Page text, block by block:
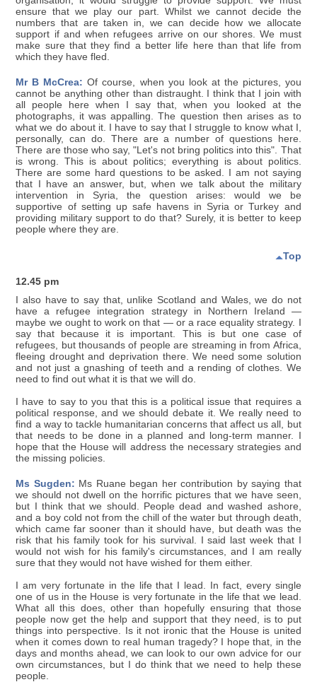
ensure that we play our part. Whilst we cannot decide the
numbers that are taken in, we can decide how we allocate
support if and when refugees arrive on our shores. We must
make sure that they find a better life here than that life from
which they have fled.
Mr B McCrea: Of course, when you look at the pictures, you
cannot be anything other than distraught. I think that I join with
all people here when I say that, when you looked at the
photographs, it was appalling. The question then arises as to
what we do about it. I have to say that I struggle to know what I,
personally, can do. There are a number of questions here.
There are those who say, "Let's not bring politics into this". That
is wrong. This is about politics; everything is about politics.
There are some hard questions to be asked. I am not saying
that I have an answer, but, when we talk about the military
intervention in Syria, the question arises: would we be
supportive of setting up safe havens in Syria or Turkey and
providing military support to do that? Surely, it is better to keep
people where they are.
Top
12.45 pm
I also have to say that, unlike Scotland and Wales, we do not
have a refugee integration strategy in Northern Ireland —
maybe we ought to work on that — or a race equality strategy. I
say that because it is important. This is but one case of
refugees, but thousands of people are streaming in from Africa,
fleeing drought and deprivation there. We need some solution
and not just a gnashing of teeth and a rending of clothes. We
need to find out what it is that we will do.
I have to say to you that this is a political issue that requires a
political response, and we should debate it. We really need to
find a way to tackle humanitarian concerns that affect us all, but
that needs to be done in a planned and long-term manner. I
hope that the House will address the necessary strategies and
the missing policies.
Ms Sugden: Ms Ruane began her contribution by saying that
we should not dwell on the horrific pictures that we have seen,
but I think that we should. People dead and washed ashore,
and a boy cold not from the chill of the water but through death,
which came far sooner than it should have, but death was the
risk that his family took for his survival. I said last week that I
would not wish for his family's circumstances, and I am really
sure that they would not have wished for them either.
I am very fortunate in the life that I lead. In fact, every single
one of us in the House is very fortunate in the life that we lead.
What all this does, other than hopefully ensuring that those
people now get the help and support that they need, is to put
things into perspective. Is it not ironic that the House is united
when it comes down to real human tragedy? I hope that, in the
days and months ahead, we can look to our own advice for our
own circumstances, but I do think that we need to help these
people.